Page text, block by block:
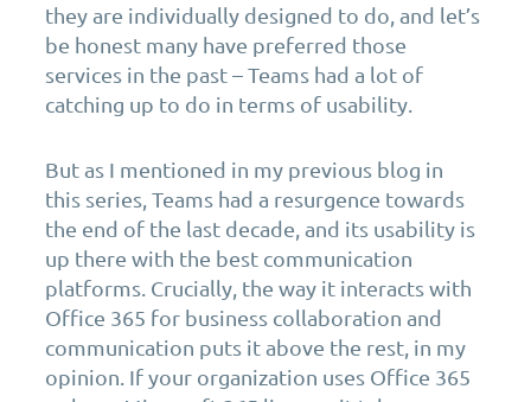
they are individually designed to do, and let’s
be honest many have preferred those
services in the past – Teams had a lot of
catching up to do in terms of usability.
But as I mentioned in my previous blog in
this series, Teams had a resurgence towards
the end of the last decade, and its usability is
up there with the best communication
platforms. Crucially, the way it interacts with
Office 365 for business collaboration and
communication puts it above the rest, in my
opinion. If your organization uses Office 365